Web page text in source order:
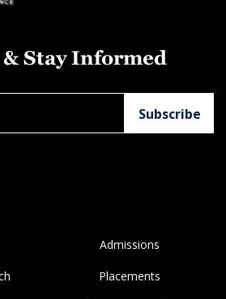
Stay Informed
Admissions
Placements